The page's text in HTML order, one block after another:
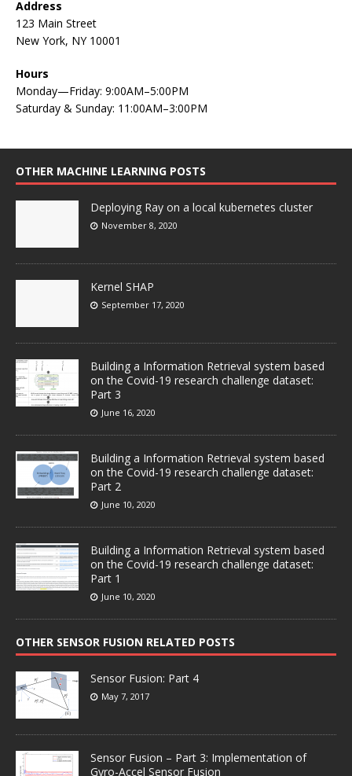
Address
123 Main Street
New York, NY 10001
Hours
Monday—Friday: 9:00AM–5:00PM
Saturday & Sunday: 11:00AM–3:00PM
OTHER MACHINE LEARNING POSTS
Deploying Ray on a local kubernetes cluster
November 8, 2020
Kernel SHAP
September 17, 2020
Building a Information Retrieval system based
on the Covid-19 research challenge dataset:
Part 3
June 16, 2020
Building a Information Retrieval system based
on the Covid-19 research challenge dataset:
Part 2
June 10, 2020
Building a Information Retrieval system based
on the Covid-19 research challenge dataset:
Part 1
June 10, 2020
OTHER SENSOR FUSION RELATED POSTS
Sensor Fusion: Part 4
May 7, 2017
Sensor Fusion – Part 3: Implementation of
Gyro-Accel Sensor Fusion